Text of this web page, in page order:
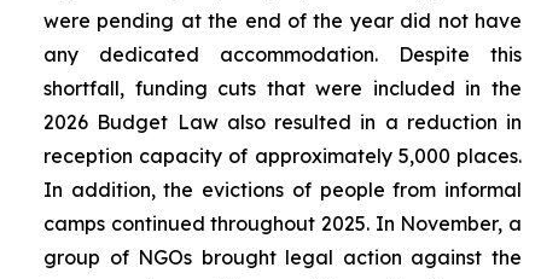
were pending at the end of the year did not have
any dedicated accommodation. Despite this
shortfall, funding cuts that were included in the
2026 Budget Law also resulted in a reduction in
reception capacity of approximately 5,000 places.
In addition, the evictions of people from informal
camps continued throughout 2025. In November, a
group of NGOs brought legal action against the